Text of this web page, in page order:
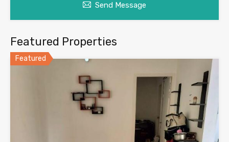
Send Message
Featured Properties
Featured